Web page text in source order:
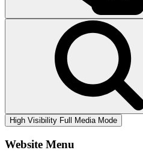
High Visibility Full Media Mode
Website Menu